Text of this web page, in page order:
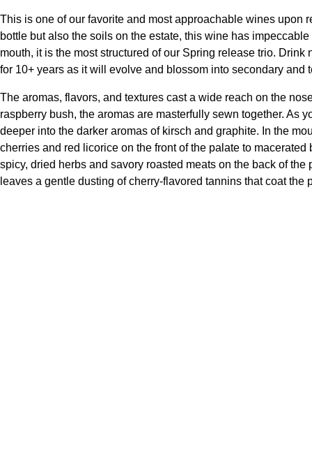
This is one of our favorite and most approachable wines upon
bottle but also the soils on the estate, this wine has
mouth, it is the most structured of our Spring release trio.
for 10+ years as it will evolve and blossom into secondary
The aromas, flavors, and textures cast a wide reach on the
raspberry bush, the aromas are masterfully sewn together. As
deeper into the darker aromas of kirsch and graphite. In the
cherries and red licorice on the front of the palate to
spicy, dried herbs and savory roasted meats on the back of
leaves a gentle dusting of cherry-flavored tannins that coat